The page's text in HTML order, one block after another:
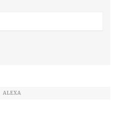
ALEXA